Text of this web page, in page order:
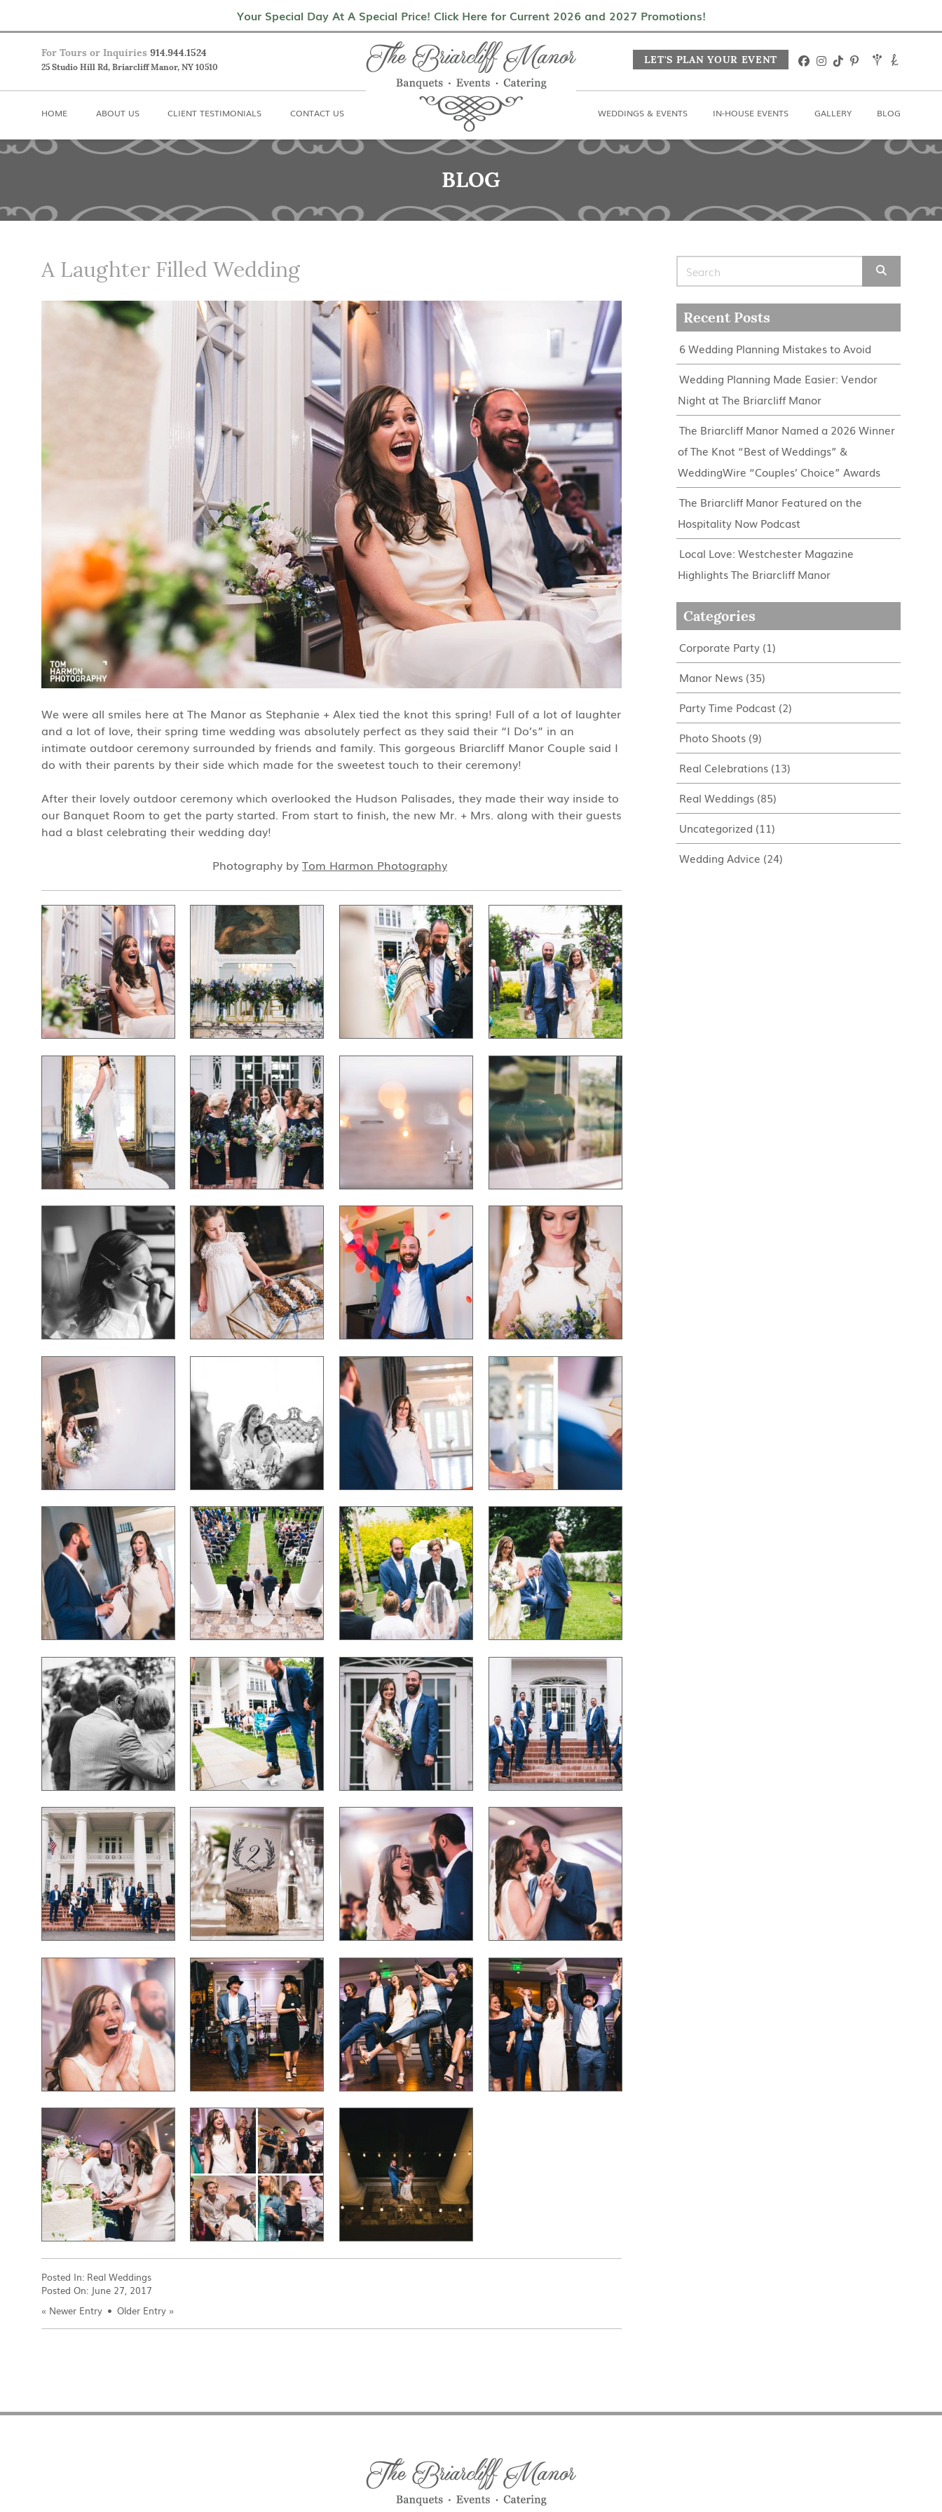
Your Special Day At A Special Price! Click Here for Current 2026 and 2027 Promotions!
Client Testimonials Contact Us Weddings & Events In-House Events
For Tours or Inquiries 914.944.1524
25 Studio Hill Rd, Briarcliff Manor, NY 10510
HOME ABOUT US CLIENT TESTIMONIALS CONTACT US
LET'S PLAN YOUR EVENT
WEDDINGS & EVENTS IN-HOUSE EVENTS GALLERY BLOG
BLOG
A Laughter Filled Wedding
We were all smiles here at The Manor as Stephanie + Alex tied the knot this spring! Full of a lot of laughter
and a lot of love, their spring time wedding was absolutely perfect as they said their “I Do’s” in an
intimate outdoor ceremony surrounded by friends and family. This gorgeous Briarcliff Manor Couple said I
do with their parents by their side which made for the sweetest touch to their ceremony!
After their lovely outdoor ceremony which overlooked the Hudson Palisades, they made their way inside to
our Banquet Room to get the party started. From start to finish, the new Mr. + Mrs. along with their guests
had a blast celebrating their wedding day!
Photography byTom Harmon Photography
Posted In: Real Weddings
Posted On: June 27, 2017
« Newer Entry Older Entry»
Recent Posts
6 Wedding Planning Mistakes to Avoid
Wedding Planning Made Easier: Vendor
Night at The Briarcliff Manor
The Briarcliff Manor Named a 2026 Winner
of The Knot “Best of Weddings” &
WeddingWire “Couples’ Choice” Awards
The Briarcliff Manor Featured on the
Hospitality Now Podcast
Local Love: Westchester Magazine
Highlights The Briarcliff Manor
Categories
Corporate Party (1)
Manor News (35)
Party Time Podcast (2)
Photo Shoots (9)
Real Celebrations (13)
Real Weddings (85)
Uncategorized (11)
Wedding Advice (24)